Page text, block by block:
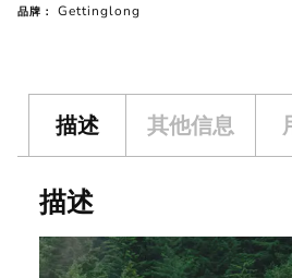
品牌： Gettinglong
描述 其他信息
描述